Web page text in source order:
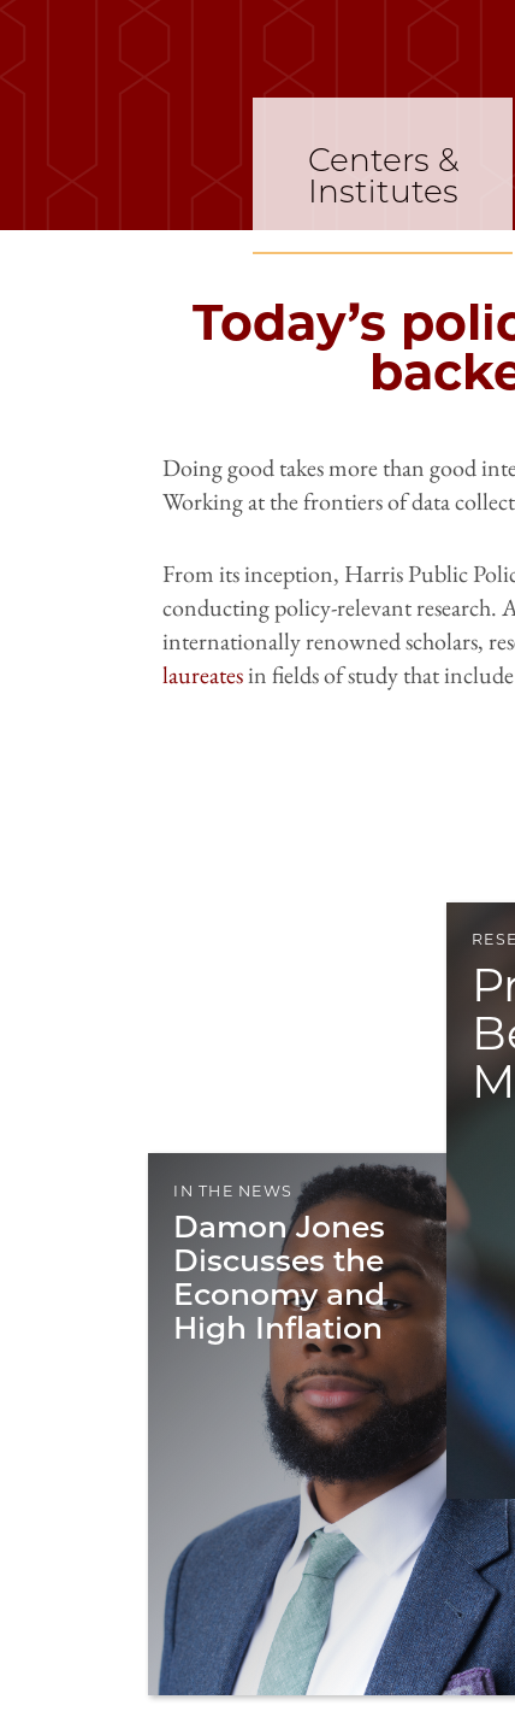
Centers &
Institutes
Today’s
Doing good takes more than good
Working at the frontiers of data
From its inception, Harris Public
conducting policy-relevant research.
internationally renowned scholars,
laureatesin fields of study that
IN THE NEWS
Damon Jones
Discusses the
Economy and
High Inflation